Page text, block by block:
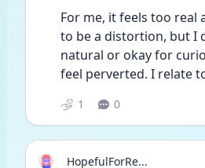
For me, it feels too real
to be a distortion, but I
natural or okay for
feel perverted. I relate
1 0
HopefulForRe...